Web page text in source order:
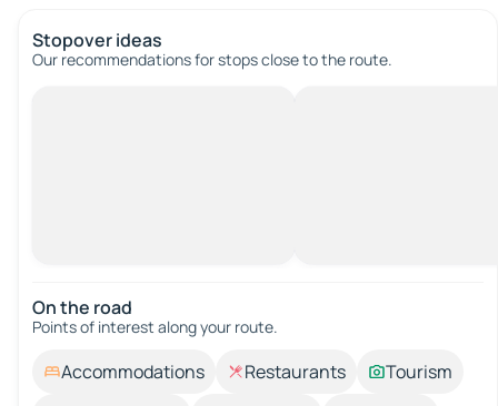
Stopover ideas
Our recommendations for stops close to the route.
On the road
Points of interest along your route.
Accommodations Restaurants
Tourism